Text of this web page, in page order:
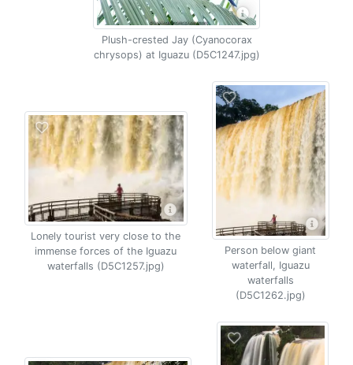
Plush-crested Jay (Cyanocorax
chrysops) at Iguazu (D5C1247.jpg)
Lonely tourist very close to the
immense forces of the Iguazu
waterfalls (D5C1257.jpg)
Person below giant
waterfall, Iguazu
waterfalls
(D5C1262.jpg)